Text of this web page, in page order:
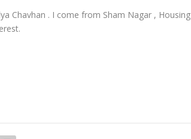
Chavhan . I come from Sham Nagar , Housing